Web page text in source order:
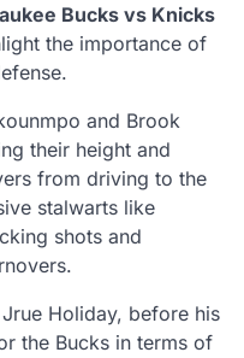
Bucks vs Knicks
the importance of
and Brook
their height and
from driving to the
stalwarts like
shots and
Holiday, before his
the Bucks in terms of